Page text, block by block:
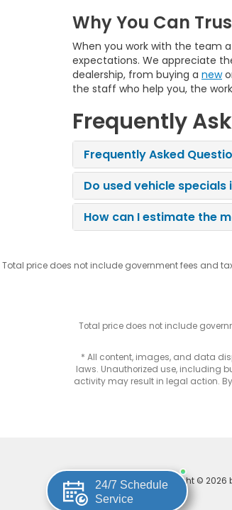
24/7 Schedule
Service
Why You Can
When you work with the team
expectations. We appreciate
dealership, from buying a new
the staff who help you, the
Frequently
Frequently Asked
Do used vehicle
How can I estimate the
Total price does not include government fees and
Total price does not include
* All content, images, and data
laws. Unauthorized use, including
activity may result in legal action.
Copyright © 2026